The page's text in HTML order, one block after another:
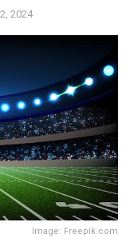
2024
Image: Freepik.com